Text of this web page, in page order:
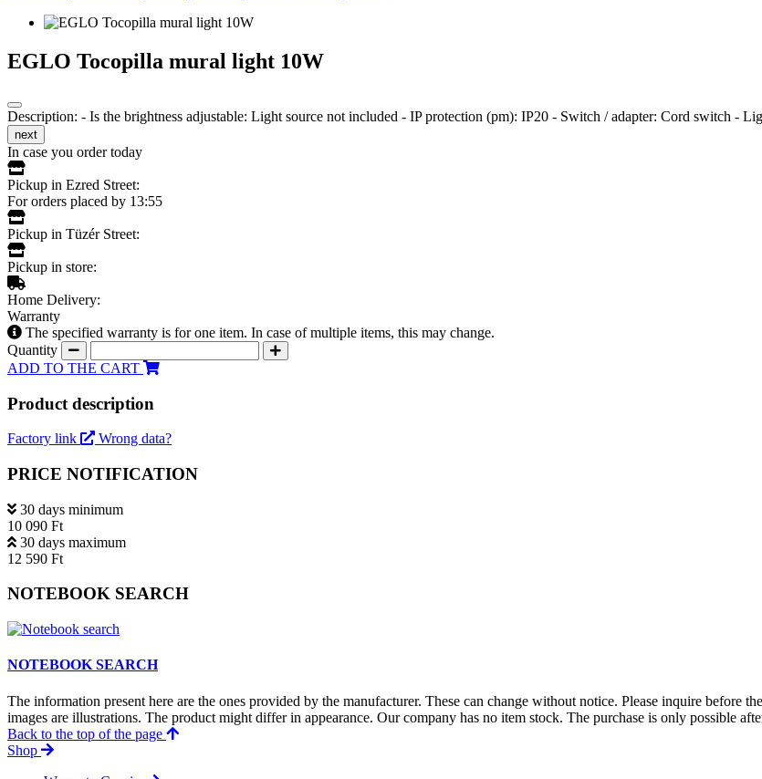
EGLO Tocopilla mural light 10W
Description: - Is the brightness adjustable: Light source not included - IP protection (pm): IP20 - Switch / adapter: Cord switch -
next
In case you order today
Pickup in Ezred Street:
For orders placed by 13:55
Pickup in Tüzér Street:
Pickup in store:
Home Delivery:
Warranty
The specified warranty is for one item. In case of multiple items, this may change.
Quantity
ADD TO THE CART
Product description
Factory link Wrong data?
PRICE NOTIFICATION
30 days minimum
10 090 Ft
30 days maximum
12 590 Ft
NOTEBOOK SEARCH
NOTEBOOK SEARCH
The information present here are the ones provided by the manufacturer. These can change without notice. Please inquire before
images are illustrations. The product might differ in appearance. Our company has no item stock. The purchase is only possible
Back to the top of the page
Shop